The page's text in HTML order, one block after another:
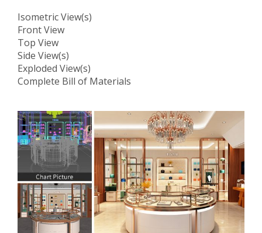
Isometric View(s)
Front View
Top View
Side View(s)
Exploded View(s)
Complete Bill of Materials